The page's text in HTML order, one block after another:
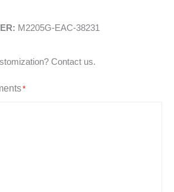
M2205G-EAC-38231
Contact us.
*